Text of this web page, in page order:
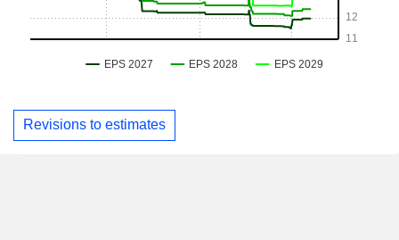
Revisions to estimates